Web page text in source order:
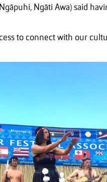
Ngāti Awa) said
to connect with our